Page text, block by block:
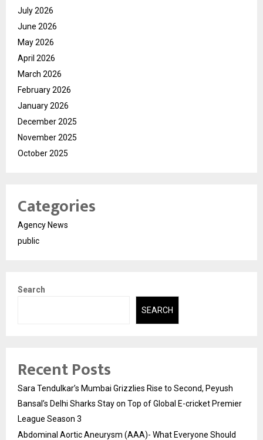
July 2026
June 2026
May 2026
April 2026
March 2026
February 2026
January 2026
December 2025
November 2025
October 2025
Categories
Agency News
public
Search
SEARCH
Recent Posts
Sara Tendulkar’s Mumbai Grizzlies Rise to Second, Peyush
Bansal’s Delhi Sharks Stay on Top of Global E-cricket Premier
League Season 3
Abdominal Aortic Aneurysm (AAA)- What Everyone Should